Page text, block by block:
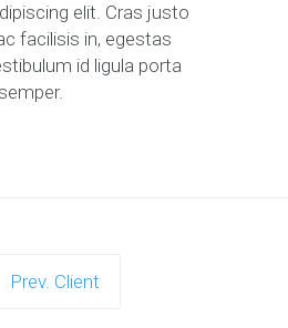
elit. Cras justo
facilisis in, egestas
id ligula porta
Prev. Client